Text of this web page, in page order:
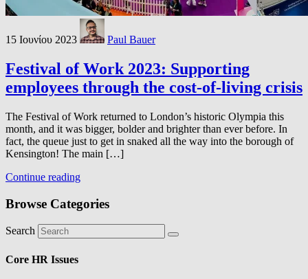
15 Ιουνίου 2023 Paul Bauer
Festival of Work 2023: Supporting
employees through the cost-of-living crisis
The Festival of Work returned to London’s historic Olympia this
month, and it was bigger, bolder and brighter than ever before. In
fact, the queue just to get in snaked all the way into the borough of
Kensington! The main […]
Continue reading
Browse Categories
Search
Core HR Issues